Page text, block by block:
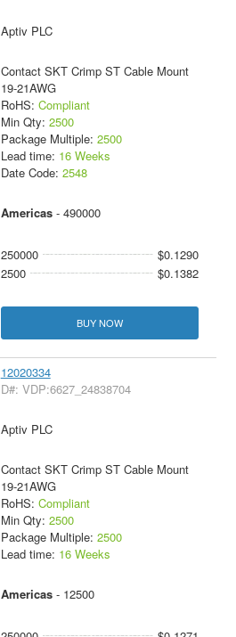
Aptiv PLC
Contact SKT Crimp ST Cable Mount
19-21AWG
RoHS: Compliant
Min Qty: 2500
Package Multiple: 2500
Lead time: 16 Weeks
Date Code: 2548
Americas- 490000
250000
$0.1290
2500
$0.1382
BUY NOW
12020334
D#: VDP:6627_24838704
Aptiv PLC
Contact SKT Crimp ST Cable Mount
19-21AWG
RoHS: Compliant
Min Qty: 2500
Package Multiple: 2500
Lead time: 16 Weeks
Americas- 12500